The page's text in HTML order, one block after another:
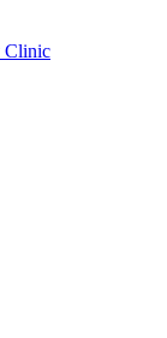
Clinic